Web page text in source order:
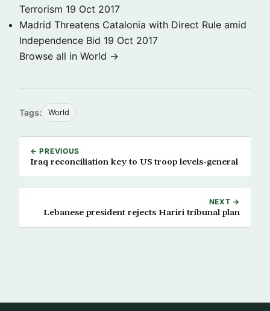
Terrorism 19 Oct 2017
Madrid Threatens Catalonia with Direct Rule amid
Independence Bid 19 Oct 2017
Browse all in World →
Tags: World
← PREVIOUS
Iraq reconciliation key to US troop levels-general
NEXT →
Lebanese president rejects Hariri tribunal plan